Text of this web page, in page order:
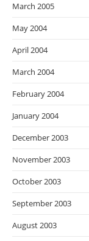
March 2005
May 2004
April 2004
March 2004
February 2004
January 2004
December 2003
November 2003
October 2003
September 2003
August 2003